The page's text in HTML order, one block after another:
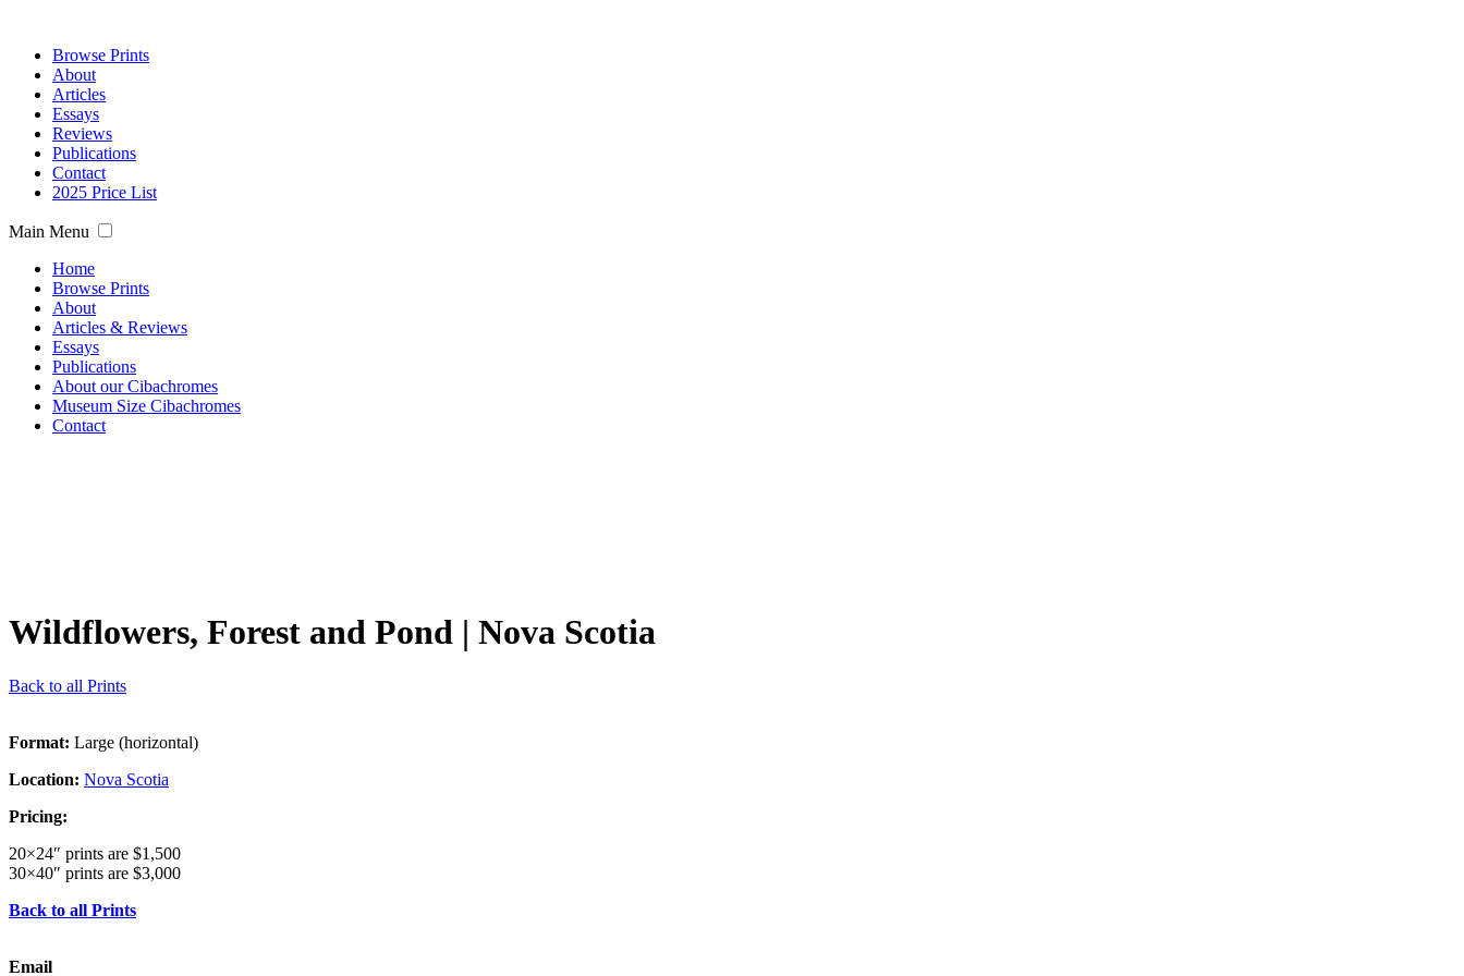
Browse Prints
About
Articles
Essays
Reviews
Publications
Contact
2025 Price List
Main Menu
Home
Browse Prints
About
Articles & Reviews
Essays
Publications
About our Cibachromes
Museum Size Cibachromes
Contact
Wildflowers, Forest and Pond | Nova Scotia
Back to all Prints
Format: Large (horizontal)
Location: Nova Scotia
Pricing:
20×24″ prints are $1,500
30×40″ prints are $3,000
Back to all Prints
Email